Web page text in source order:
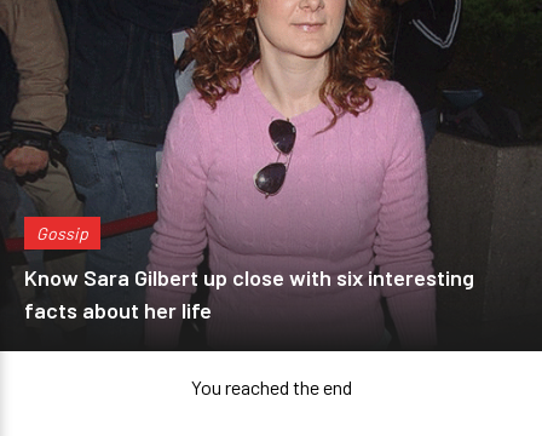
Gossip
Know Sara Gilbert up close with six interesting
facts about her life
You reached the end